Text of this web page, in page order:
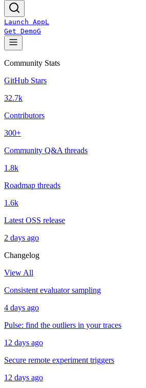
Launch AppL
Get DemoG
Community Stats
GitHub Stars
32.7k
Contributors
300+
Community Q&A threads
1.8k
Roadmap threads
1.6k
Latest OSS release
2 days ago
Changelog
View All
Consistent evaluator sampling
4 days ago
Pulse: find the outliers in your traces
12 days ago
Secure remote experiment triggers
12 days ago